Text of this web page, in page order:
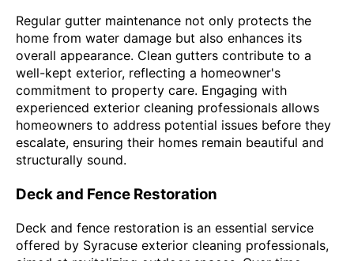
Regular gutter maintenance not only protects the
home from water damage but also enhances its
overall appearance. Clean gutters contribute to a
well-kept exterior, reflecting a homeowner's
commitment to property care. Engaging with
experienced exterior cleaning professionals allows
homeowners to address potential issues before they
escalate, ensuring their homes remain beautiful and
structurally sound.
Deck and Fence Restoration
Deck and fence restoration is an essential service
offered by Syracuse exterior cleaning professionals,